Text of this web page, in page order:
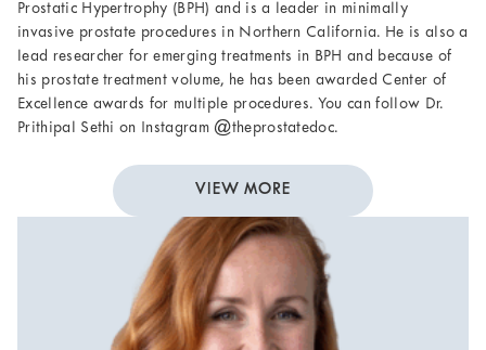
Prostatic Hypertrophy (BPH) and is a leader in minimally
invasive prostate procedures in Northern California. He is also a
lead researcher for emerging treatments in BPH and because of
his prostate treatment volume, he has been awarded Center of
Excellence awards for multiple procedures. You can follow Dr.
Prithipal Sethi on Instagram @theprostatedoc.
VIEW MORE